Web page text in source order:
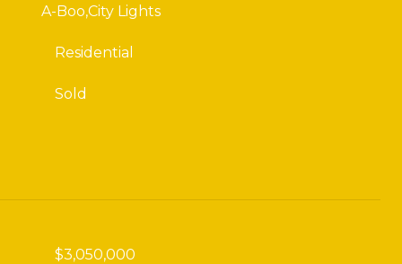
A-Boo,City Lights
Residential
Sold
$3,050,000